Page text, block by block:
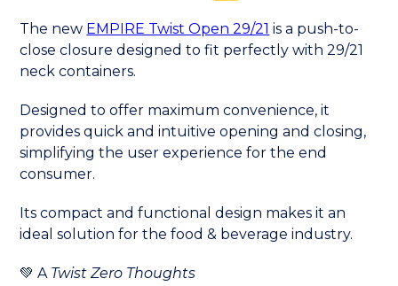
The new EMPIRE Twist Open 29/21 is a push-to-
close closure designed to fit perfectly with 29/21
neck containers.
Designed to offer maximum convenience, it
provides quick and intuitive opening and closing,
simplifying the user experience for the end
consumer.
Its compact and functional design makes it an
ideal solution for the food & beverage industry.
💚 A Twist Zero Thoughts